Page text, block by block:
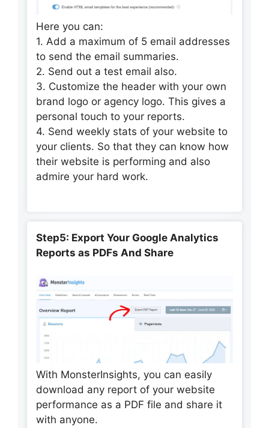
Here you can:
1. Add a maximum of 5 email addresses
to send the email summaries.
2. Send out a test email also.
3. Customize the header with your own
brand logo or agency logo. This gives a
personal touch to your reports.
4. Send weekly stats of your website to
your clients. So that they can know how
their website is performing and also
admire your hard work.
Step5: Export Your Google Analytics
Reports as PDFs And Share
With MonsterInsights, you can easily
download any report of your website
performance as a PDF file and share it
with anyone.